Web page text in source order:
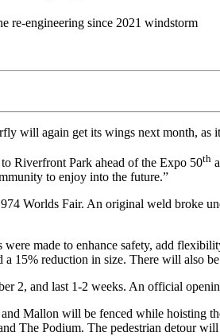
re-engineering since 2021 windstorm
will again get its wings next month, as
Riverfront Park ahead of the Expo 50th
to enjoy into the future.”
Worlds Fair. An original weld broke
made to enhance safety, add
15% reduction in size. There will also
2, and last 1-2 weeks. An official
Mallon will be fenced while hoisting
The Podium. The pedestrian detour